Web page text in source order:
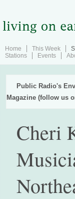
Home This Week
Stations
Events
Public Radio's
Magazine (follow us
Cheri